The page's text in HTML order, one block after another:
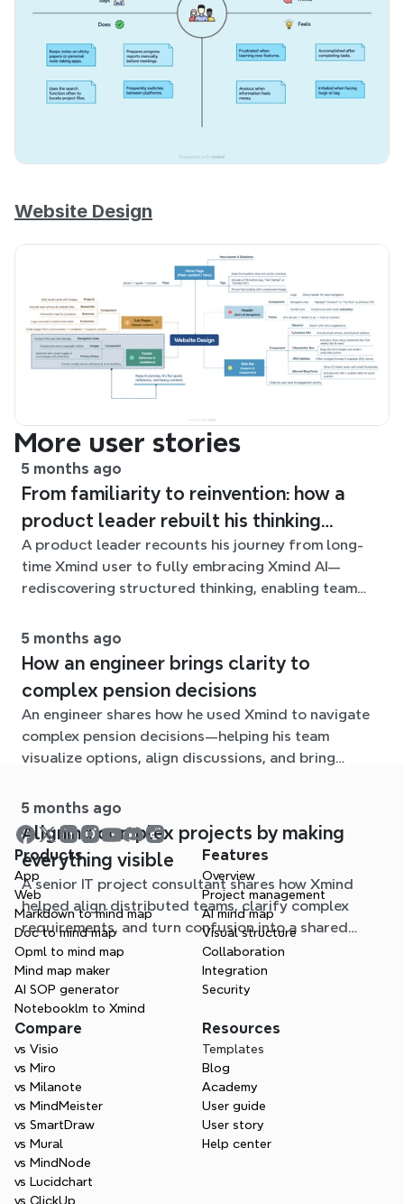
Website Design
More user stories
5 months ago
From familiarity to reinvention: how a
product leader rebuilt his thinking
workflow with Xmind AI
A product leader recounts his journey from long-
time Xmind user to fully embracing Xmind AI—
rediscovering structured thinking, enabling team
of organizing ideas at scale.
5 months ago
How an engineer brings clarity to
complex pension decisions
An engineer shares how he used Xmind to navigate
complex pension decisions—helping his team
visualize options, align discussions, and bring
5 months ago
Aligning complex projects by making
everything visible
A senior IT project consultant shares how Xmind
helped align distributed teams, clarify complex
requirements, and turn confusion into a shared
understanding in critical projects.
Products
App
Web
Markdown to mind map
Doc to mind map
Opml to mind map
Mind map maker
AI SOP generator
Notebooklm to Xmind
Features
Overview
Project management
AI mind map
Visual structure
Collaboration
Integration
Security
Compare
vs Visio
vs Miro
vs Milanote
vs MindMeister
vs SmartDraw
vs Mural
vs MindNode
vs Lucidchart
vs ClickUp
Resources
Templates
Blog
Academy
User guide
User story
Help center